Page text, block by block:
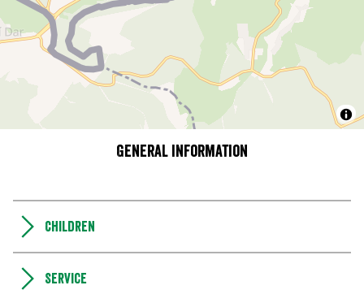
General information
Children
Service